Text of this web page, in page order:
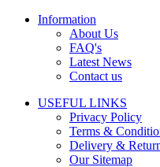
Information
About Us
FAQ's
Latest News
Contact us
USEFUL LINKS
Privacy Policy
Terms &
Delivery &
Our Sitemap